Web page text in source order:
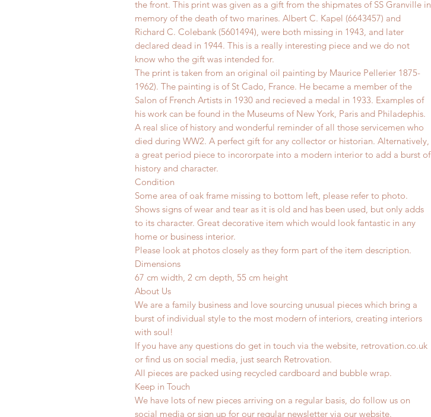
the front. This print was given as a gift from the shipmates of SS Granville in
memory of the death of two marines. Albert C. Kapel (6643457) and
Richard C. Colebank (5601494), were both missing in 1943, and later
declared dead in 1944. This is a really interesting piece and we do not
know who the gift was intended for.
The print is taken from an original oil painting by Maurice Pellerier 1875-
1962). The painting is of St Cado, France. He became a member of the
Salon of French Artists in 1930 and recieved a medal in 1933. Examples of
his work can be found in the Museums of New York, Paris and Philadephis.
A real slice of history and wonderful reminder of all those servicemen who
died during WW2. A perfect gift for any collector or historian. Alternatively,
a great period piece to incororpate into a modern interior to add a burst of
history and character.
Condition
Some area of oak frame missing to bottom left, please refer to photo.
Shows signs of wear and tear as it is old and has been used, but only adds
to its character. Great decorative item which would look fantastic in any
home or business interior.
Please look at photos closely as they form part of the item description.
Dimensions
67 cm width, 2 cm depth, 55 cm height
About Us
We are a family business and love sourcing unusual pieces which bring a
burst of individual style to the most modern of interiors, creating interiors
with soul!
If you have any questions do get in touch via the website, retrovation.co.uk
or find us on social media, just search Retrovation.
All pieces are packed using recycled cardboard and bubble wrap.
Keep in Touch
We have lots of new pieces arriving on a regular basis, do follow us on
social media or sign up for our regular newsletter via our website.